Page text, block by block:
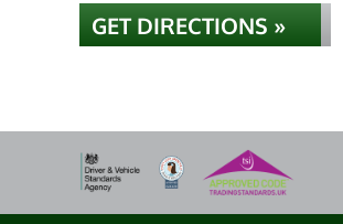
GET DIRECTIONS »